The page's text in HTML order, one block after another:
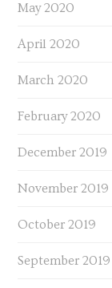
May 2020
April 2020
March 2020
February 2020
December 2019
November 2019
October 2019
September 2019